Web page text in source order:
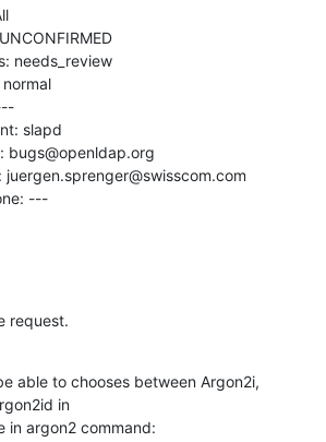
---
request.
able to chooses between Argon2i,
in
in argon2 command: